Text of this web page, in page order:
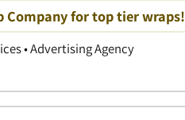
Company for top tier wraps!
• Advertising Agency